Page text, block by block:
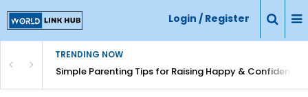
Login / Register
TRENDING NOW
Simple Parenting Tips for Raising Happy & Confident